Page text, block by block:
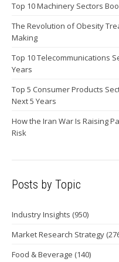
Top 10 Machinery Sectors
The Revolution of Obesity
Making
Top 10 Telecommunications
Years
Top 5 Consumer Products
Next 5 Years
How the Iran War Is Raising
Risk
Posts by Topic
Industry Insights (950)
Market Research Strategy
Food & Beverage (140)